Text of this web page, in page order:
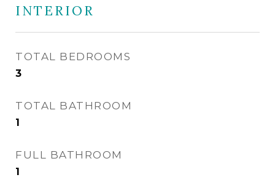
INTERIOR
TOTAL BEDROOMS
3
TOTAL BATHROOM
1
FULL BATHROOM
1